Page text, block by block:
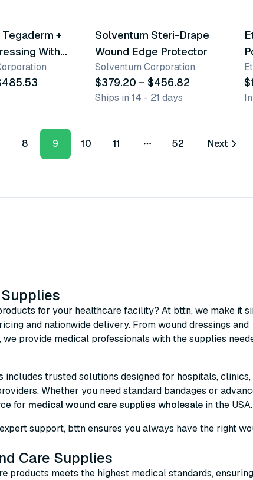
+
With
Pad
Solventum Steri-Drape
Wound Edge Protector
Solventum Corporation
$379.20 – $456.82
Ships in 14 - 21 days
8 9 10 11 More pages
52 Next
for your healthcare facility? At bttn, we make it
and nationwide delivery. From wound dressings and
provide medical professionals with the supplies
includes trusted solutions designed for hospitals,
Whether you need standard bandages or
for medical wound care supplies wholesale in the USA.
support, bttn ensures you always have the right
Care Supplies
products meets the highest medical standards, ensuring